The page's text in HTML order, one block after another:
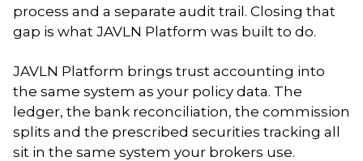
process and a separate audit trail. Closing that
gap is what JAVLN Platform was built to do.
JAVLN Platform brings trust accounting into
the same system as your policy data. The
ledger, the bank reconciliation, the commission
splits and the prescribed securities tracking all
sit in the same system your brokers use.